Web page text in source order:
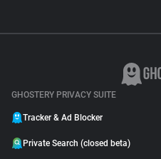
GHOSTERY PRIVACY SUITE
Tracker & Ad Blocker
Private Search (closed beta)